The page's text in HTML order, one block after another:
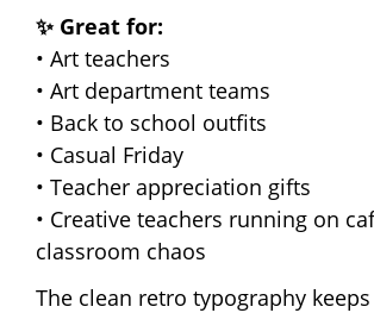
✨ Great for:
• Art teachers
• Art department teams
• Back to school outfits
• Casual Friday
• Teacher appreciation gifts
• Creative teachers running on
classroom chaos
The clean retro typography